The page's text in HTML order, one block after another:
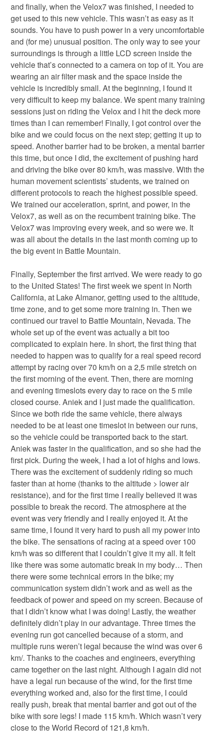
and finally, when the Velox7 was finished, I needed to
get used to this new vehicle. This wasn’t as easy as it
sounds. You have to push power in a very uncomfortable
and (for me) unusual position. The only way to see your
surroundings is through a little LCD screen inside the
vehicle that’s connected to a camera on top of it. You are
wearing an air filter mask and the space inside the
vehicle is incredibly small. At the beginning, I found it
very difficult to keep my balance. We spent many training
sessions just on riding the Velox and I hit the deck more
times than I can remember! Finally, I got control over the
bike and we could focus on the next step; getting it up to
speed. Another barrier had to be broken, a mental barrier
this time, but once I did, the excitement of pushing hard
and driving the bike over 80 km/h, was massive. With the
human movement scientists’ students, we trained on
different protocols to reach the highest possible speed.
We trained our acceleration, sprint, and power, in the
Velox7, as well as on the recumbent training bike. The
Velox7 was improving every week, and so were we. It
was all about the details in the last month coming up to
the big event in Battle Mountain.
Finally, September the first arrived. We were ready to go
to the United States! The first week we spent in North
California, at Lake Almanor, getting used to the altitude,
time zone, and to get some more training in. Then we
continued our travel to Battle Mountain, Nevada. The
whole set up of the event was actually a bit too
complicated to explain here. In short, the first thing that
needed to happen was to qualify for a real speed record
attempt by racing over 70 km/h on a 2,5 mile stretch on
the first morning of the event. Then, there are morning
and evening timeslots every day to race on the 5 mile
closed course. Aniek and I just made the qualification.
Since we both ride the same vehicle, there always
needed to be at least one timeslot in between our runs,
so the vehicle could be transported back to the start.
Aniek was faster in the qualification, and so she had the
first pick. During the week, I had a lot of highs and lows.
There was the excitement of suddenly riding so much
faster than at home (thanks to the altitude > lower air
resistance), and for the first time I really believed it was
possible to break the record. The atmosphere at the
event was very friendly and I really enjoyed it. At the
same time, I found it very hard to push all my power into
the bike. The sensations of racing at a speed over 100
km/h was so different that I couldn’t give it my all. It felt
like there was some automatic break in my body… Then
there were some technical errors in the bike; my
communication system didn’t work and as well as the
feedback of power and speed on my screen. Because of
that I didn’t know what I was doing! Lastly, the weather
definitely didn’t play in our advantage. Three times the
evening run got cancelled because of a storm, and
multiple runs weren’t legal because the wind was over 6
km/. Thanks to the coaches and engineers, everything
came together on the last night. Although I again did not
have a legal run because of the wind, for the first time
everything worked and, also for the first time, I could
really push, break that mental barrier and got out of the
bike with sore legs! I made 115 km/h. Which wasn’t very
close to the World Record of 121,8 km/h.